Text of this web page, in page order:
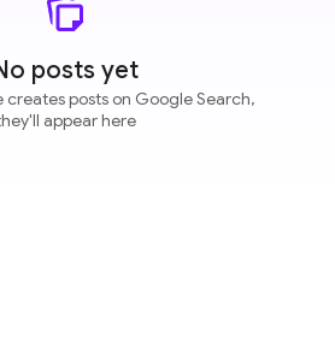
posts yet
creates posts on Google Search,
appear here